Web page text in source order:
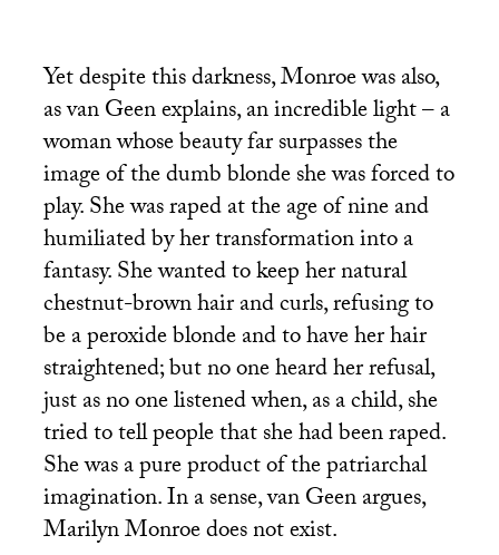
Yet despite this darkness, Monroe was also,
as van Geen explains, an incredible light – a
woman whose beauty far surpasses the
image of the dumb blonde she was forced to
play. She was raped at the age of nine and
humiliated by her transformation into a
fantasy. She wanted to keep her natural
chestnut-brown hair and curls, refusing to
be a peroxide blonde and to have her hair
straightened; but no one heard her refusal,
just as no one listened when, as a child, she
tried to tell people that she had been raped.
She was a pure product of the patriarchal
imagination. In a sense, van Geen argues,
Marilyn Monroe does not exist.